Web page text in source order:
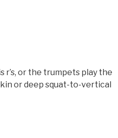
r’s, or the trumpets play the
or deep squat-to-vertical